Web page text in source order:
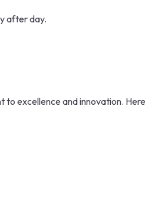
after day.
excellence and innovation.